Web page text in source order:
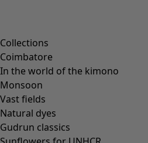
Collections
Coimbatore
In the world of the kimono
Monsoon
Vast fields
Natural dyes
Gudrun classics